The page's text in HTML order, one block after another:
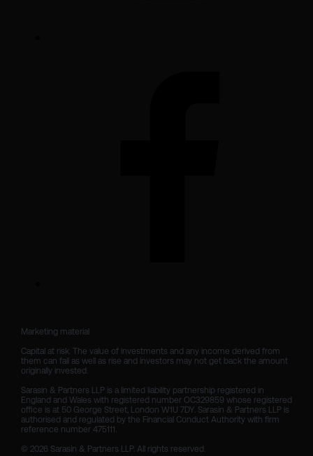
Marketing material
Capital at risk. The value of investments and any income derived from
them can fall as well as rise and investors may not get back the amount
originally invested.
Sarasin & Partners LLP is a limited liability partnership registered in
England and Wales with registered number OC329859 whose registered
office is at 50 George Street, London W1U 7DY. Sarasin & Partners LLP is
authorised and regulated by the Financial Conduct Authority with firm
reference number 475111.
© 2026 Sarasin & Partners LLP. All rights reserved.